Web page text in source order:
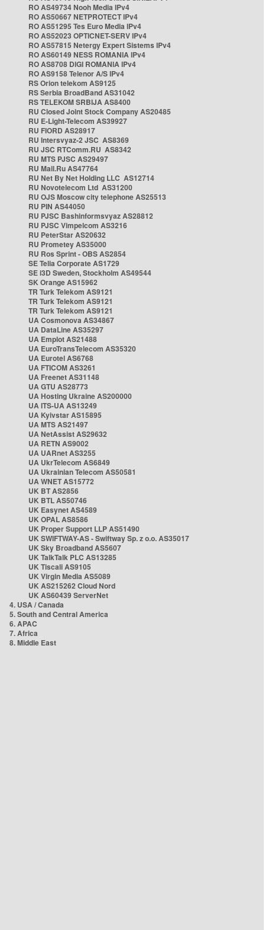
RO AS49734 Nooh Media IPv4
RO AS50667 NETPROTECT IPv4
RO AS51295 Tes Euro Media IPv4
RO AS52023 OPTICNET-SERV IPv4
RO AS57815 Netergy Expert Sistems IPv4
RO AS60149 NESS ROMANIA IPv4
RO AS8708 DIGI ROMANIA IPv4
RO AS9158 Telenor A/S IPv4
RS Orion telekom AS9125
RS Serbia BroadBand AS31042
RS TELEKOM SRBIJA AS8400
RU Closed Joint Stock Company AS20485
RU E-Light-Telecom AS39927
RU FIORD AS28917
RU Intersvyaz-2 JSC AS8369
RU JSC RTComm.RU AS8342
RU MTS PJSC AS29497
RU Mail.Ru AS47764
RU Net By Net Holding LLC AS12714
RU Novotelecom Ltd AS31200
RU OJS Moscow city telephone AS25513
RU PIN AS44050
RU PJSC Bashinformsvyaz AS28812
RU PJSC Vimpelcom AS3216
RU PeterStar AS20632
RU Prometey AS35000
RU Ros Sprint - OBS AS2854
SE Telia Corporate AS1729
SE i3D Sweden, Stockholm AS49544
SK Orange AS15962
TR Turk Telekom AS9121
TR Turk Telekom AS9121
TR Turk Telekom AS9121
UA Cosmonova AS34867
UA DataLine AS35297
UA Emplot AS21488
UA EuroTransTelecom AS35320
UA Eurotel AS6768
UA FTICOM AS3261
UA Freenet AS31148
UA GTU AS28773
UA Hosting Ukraine AS200000
UA ITS-UA AS13249
UA Kyivstar AS15895
UA MTS AS21497
UA NetAssist AS29632
UA RETN AS9002
UA UARnet AS3255
UA UkrTelecom AS6849
UA Ukrainian Telecom AS50581
UA WNET AS15772
UK BT AS2856
UK BTL AS50746
UK Easynet AS4589
UK OPAL AS8586
UK Proper Support LLP AS51490
UK SWIFTWAY-AS - Swiftway Sp. z o.o. AS35017
UK Sky Broadband AS5607
UK TalkTalk PLC AS13285
UK Tiscali AS9105
UK Virgin Media AS5089
UK AS215262 Cloud Nord
UK AS60439 ServerNet
4. USA / Canada
5. South and Central America
6. APAC
7. Africa
8. Middle East